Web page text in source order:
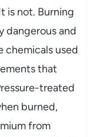
is not. Burning
dangerous and
chemicals used
that
treated
burned,
from